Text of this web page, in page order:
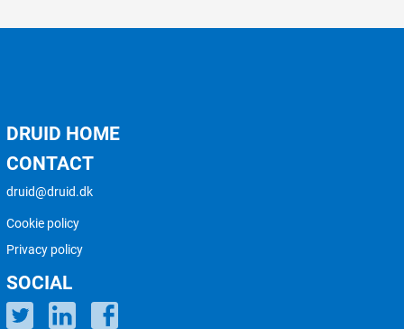
DRUID HOME
CONTACT
druid@druid.dk
Cookie policy
Privacy policy
SOCIAL